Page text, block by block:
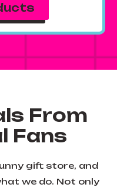
From
Fans
gift store, and
we do. Not only